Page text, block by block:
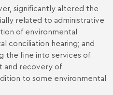
significantly altered the
related to administrative
of environmental
conciliation hearing; and
the fine into services of
and recovery of
to some environmental